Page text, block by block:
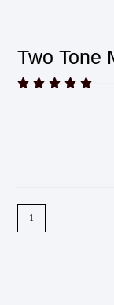
Two Tone
    